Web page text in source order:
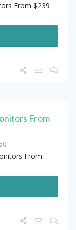
From $239
From
From